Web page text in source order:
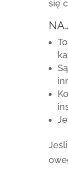
się